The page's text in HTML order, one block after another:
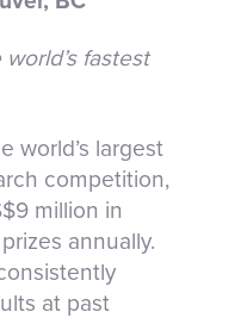
fastest
world’s largest
competition,
million in
annually.
at past